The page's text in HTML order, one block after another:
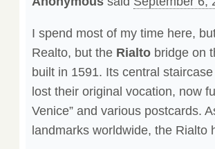
I spend most of my time here,
Realto, but the Rialtobridge on
built in 1591. Its central
lost their original vocation, now
Venice” and various postcards.
landmarks worldwide, the Rialto